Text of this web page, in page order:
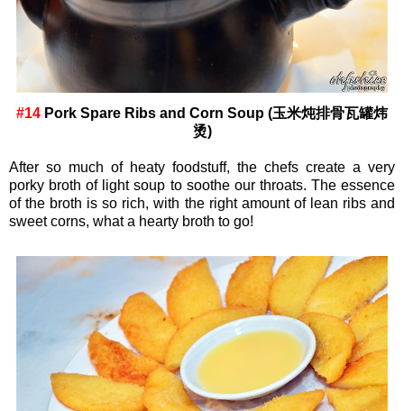
#14 Pork Spare Ribs and Corn Soup (玉米炖排骨瓦罐炜
烫)
After so much of heaty foodstuff, the chefs create a very
porky broth of light soup to soothe our throats. The essence
of the broth is so rich, with the right amount of lean ribs and
sweet corns, what a hearty broth to go!